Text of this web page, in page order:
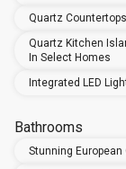
Quartz
Quartz Kitchen
In Select Homes
Integrated LED
Bathrooms
Stunning